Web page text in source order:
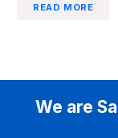
READ MORE
We are